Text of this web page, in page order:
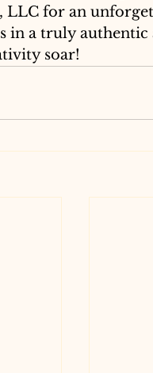
LLC for an
in a truly
soar!